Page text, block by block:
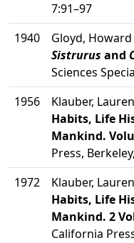
7:91–97
1940
Gloyd, Howard
Sistrurus and
Sciences
1956
Klauber,
Habits, Life
Mankind.
Press,
1972
Klauber,
Habits, Life
Mankind. 2
California